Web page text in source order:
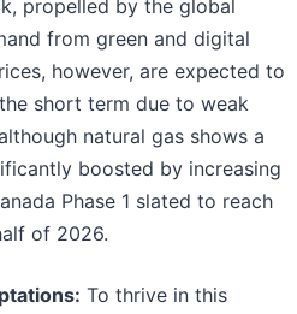
propelled by the global
from green and digital
however, are expected to
short term due to weak
natural gas shows a
boosted by increasing
Phase 1 slated to reach
of 2026.
To thrive in this